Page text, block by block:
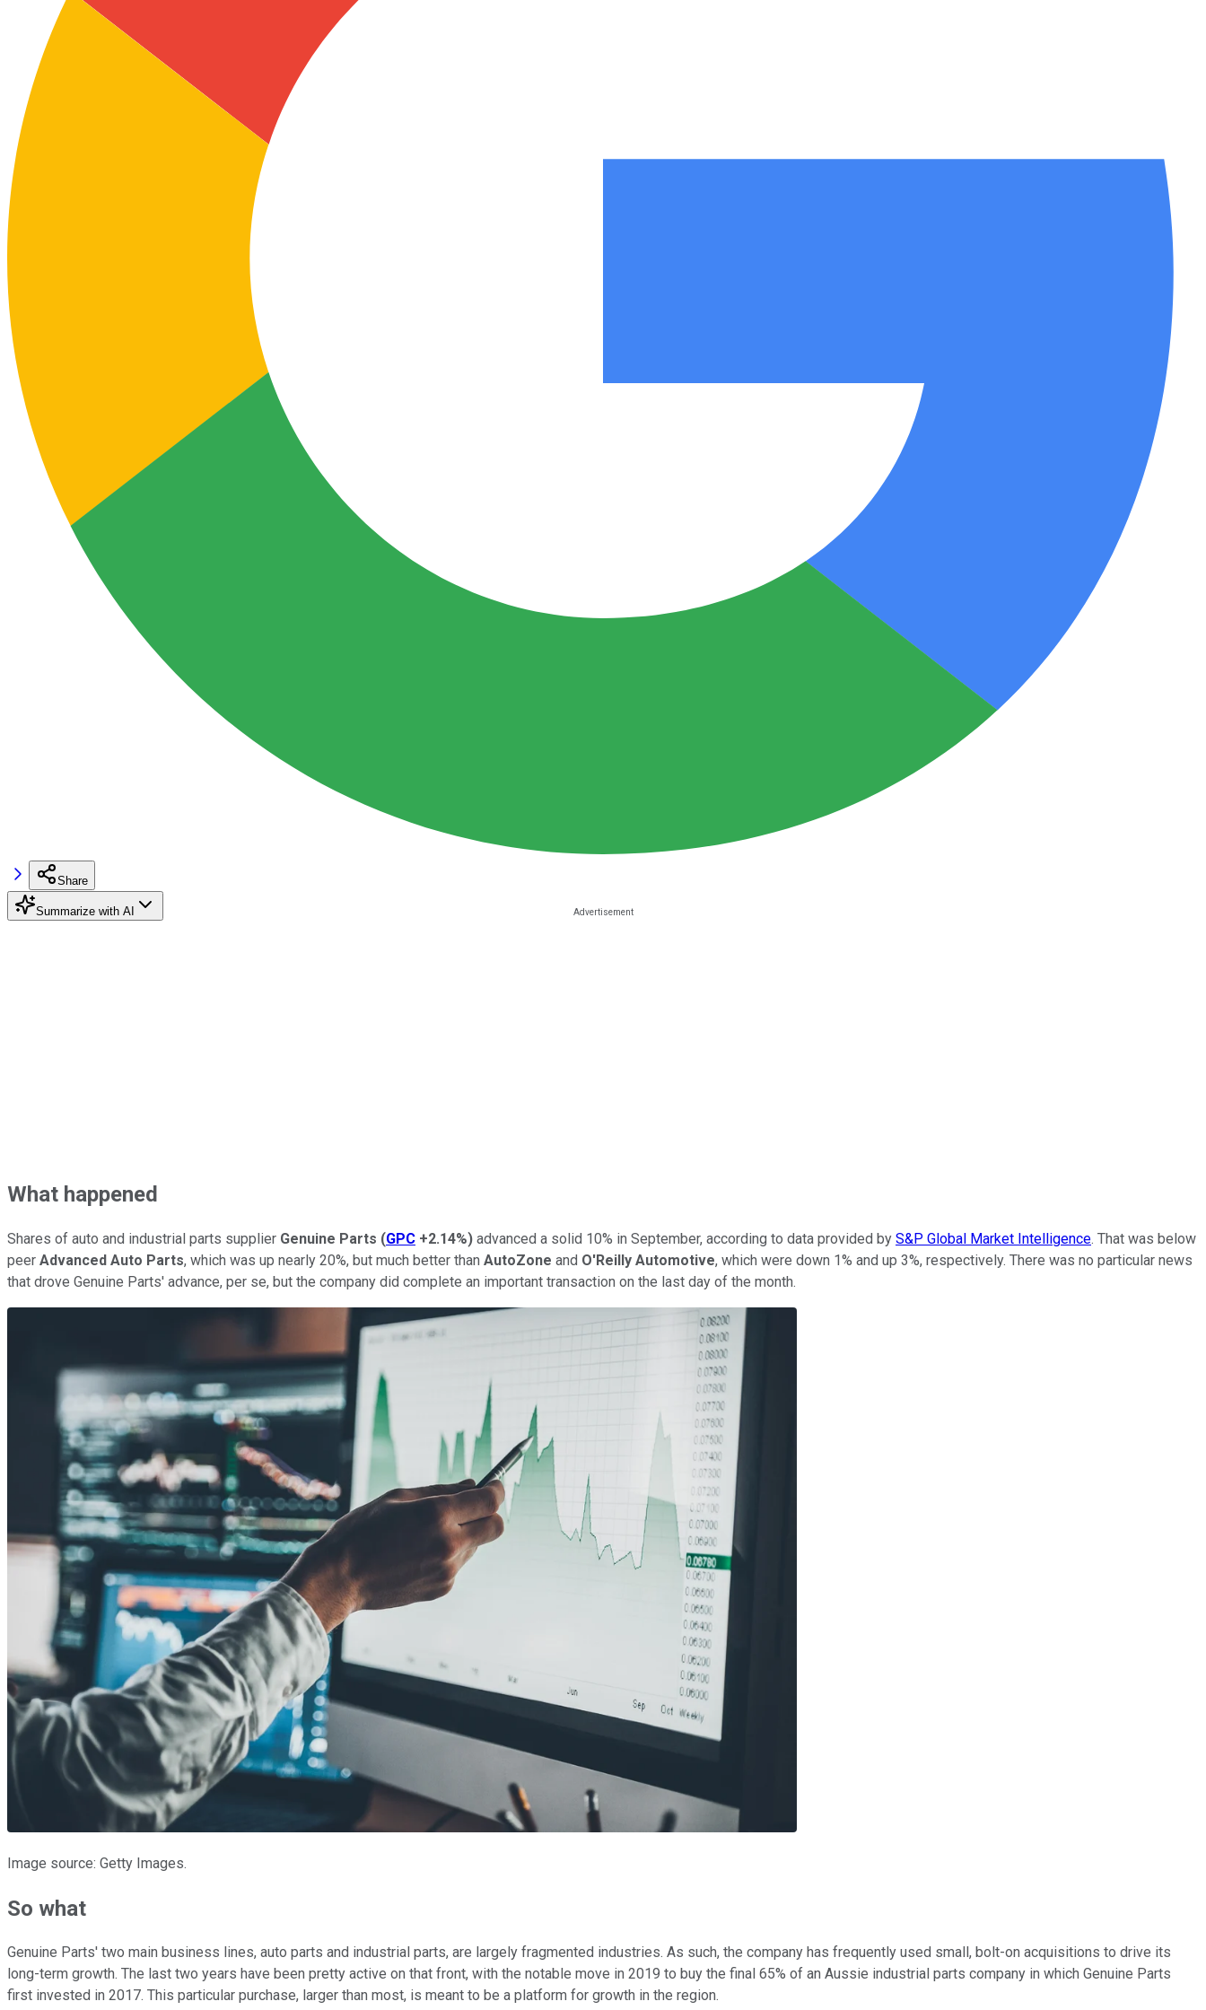
Share
Summarize with AI
What happened
Shares of auto and industrial parts supplier Genuine Parts (GPC +2.14%) advanced a solid 10% in September, according to data provided by S&P Global Market Intelligence. That was below
peer Advanced Auto Parts, which was up nearly 20%, but much better than AutoZone and O'Reilly Automotive, which were down 1% and up 3%, respectively. There was no particular news
that drove Genuine Parts' advance, per se, but the company did complete an important transaction on the last day of the month.
Image source: Getty Images.
So what
Genuine Parts' two main business lines, auto parts and industrial parts, are largely fragmented industries. As such, the company has frequently used small, bolt-on acquisitions to drive its
long-term growth. The last two years have been pretty active on that front, with the notable move in 2019 to buy the final 65% of an Aussie industrial parts company in which Genuine Parts
first invested in 2017. This particular purchase, larger than most, is meant to be a platform for growth in the region.